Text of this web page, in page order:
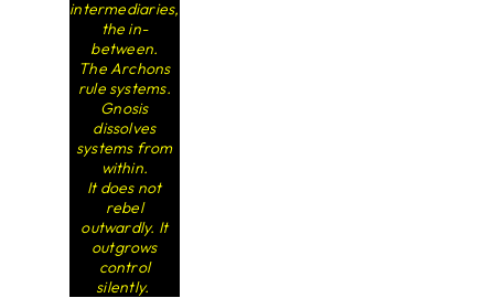
intermediaries,
the in-
between.
The Archons
rule systems.
Gnosis
dissolves
systems from
within.
It does not
rebel
outwardly. It
outgrows
control
silently.